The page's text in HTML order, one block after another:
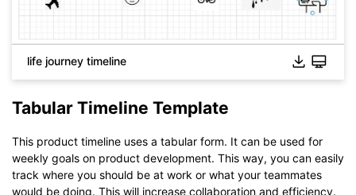
While Theeddxfile need to be opened in EdrawMax.
If you don't have EdrawMax yet, you could download
EdrawMaxfree from
below.
You also can try
EdrawMax Online for free from
life journey timeline
Tabular Timeline Template
This product timeline uses a tabular form. It can be used for
weekly goals on product development. This way, you can easily
track where you should be at work or what your teammates
would be doing. This will increase collaboration and efficiency.